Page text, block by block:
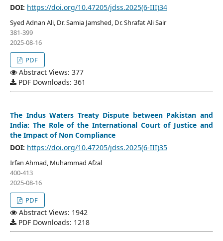
DOI: https://doi.org/10.47205/jdss.2025(6-III)34
Syed Adnan Ali, Dr. Samia Jamshed, Dr. Shrafat Ali Sair
381-399
2025-08-16
PDF
Abstract Views: 377
PDF Downloads: 361
The Indus Waters Treaty Dispute between Pakistan and
India: The Role of the International Court of Justice and
the Impact of Non Compliance
DOI: https://doi.org/10.47205/jdss.2025(6-III)35
Irfan Ahmad, Muhammad Afzal
400-413
2025-08-16
PDF
Abstract Views: 1942
PDF Downloads: 1218